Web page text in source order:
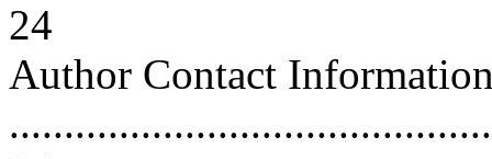
24
Author Contact